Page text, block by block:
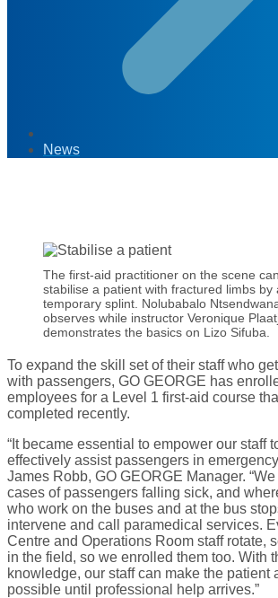
News
The first-aid practitioner on the scene
stabilise a patient with fractured limbs by
temporary splint. Nolubabalo
observes while instructor Veronique
demonstrates the basics on Lizo Sifuba.
To expand the skill set of their staff who
with passengers, GO GEORGE has
employees for a Level 1 first-aid course
completed recently.
“It became essential to empower our staff
effectively assist passengers in
James Robb, GO GEORGE Manager.
cases of passengers falling sick, and
who work on the buses and at the bus
intervene and call paramedical services.
Centre and Operations Room staff rotate,
in the field, so we enrolled them too. With
knowledge, our staff can make the patient
possible until professional help arrives.”